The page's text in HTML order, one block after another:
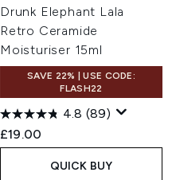
Drunk Elephant Lala
Retro Ceramide
Moisturiser 15ml
SAVE 22% | USE CODE:
FLASH22
4.8 (89)
£19.00
QUICK BUY